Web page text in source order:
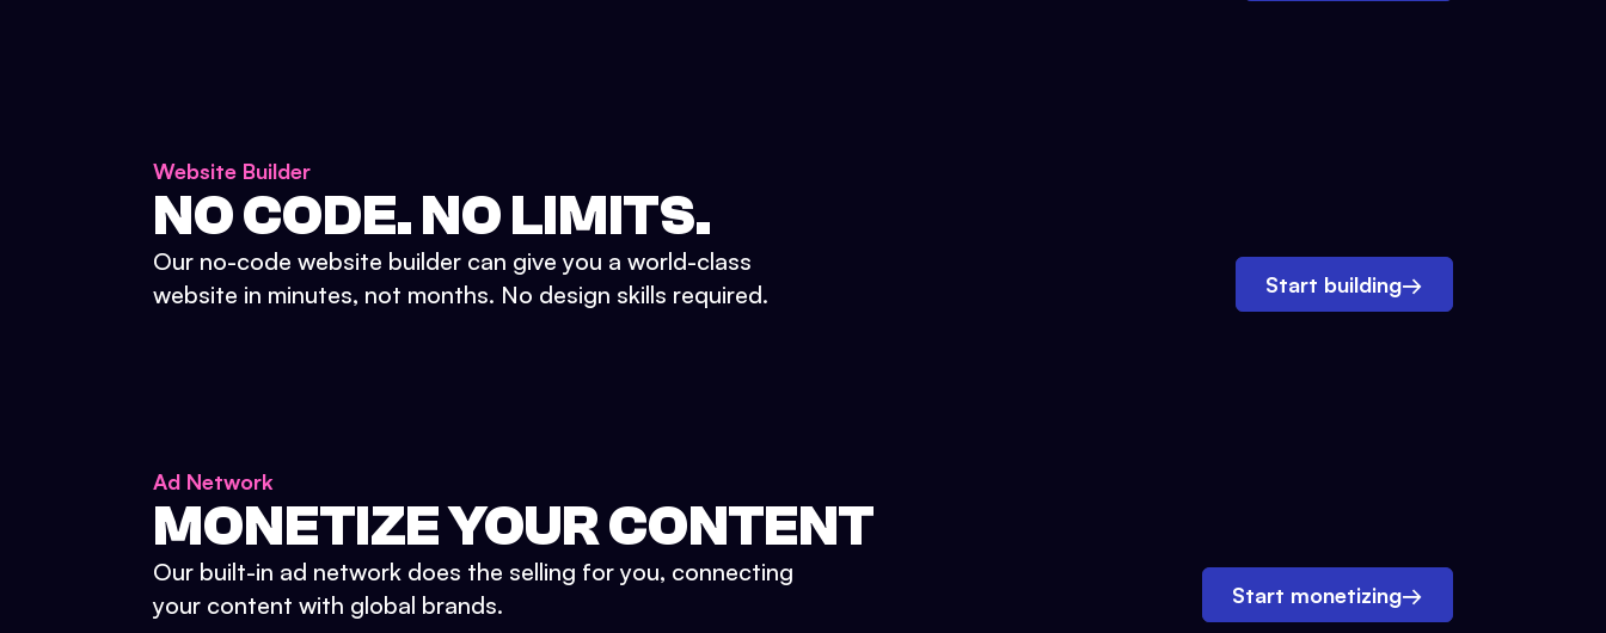
Website Builder
NO CODE. NO LIMITS.
Our no-code website builder can give you a world-class
website in minutes, not months. No design skills required.
Start building→
Ad Network
MONETIZE YOUR CONTENT
Our built-in ad network does the selling for you, connecting
your content with global brands.
Start monetizing→